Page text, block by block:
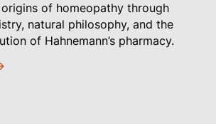
of homeopathy through
natural philosophy, and the
of Hahnemann’s pharmacy.